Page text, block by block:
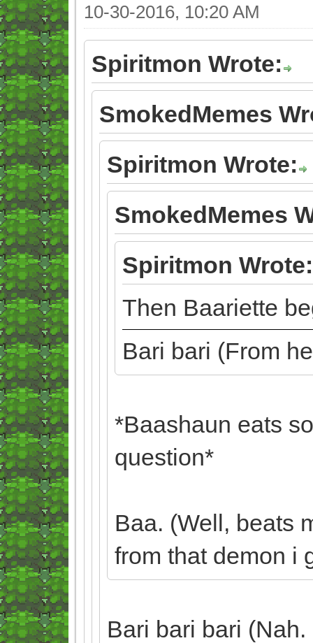
10-30-2016, 10:20 AM
Spiritmon Wrote:
SmokedMemes
Spiritmon Wrote:
SmokedMemes
Spiritmon Wrote:
Then Baariette
Bari bari (From
*Baashaun eats
question*
Baa. (Well, beats
from that demon i
Bari bari bari